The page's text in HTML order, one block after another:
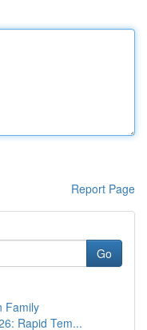
Report Page
Go
Family
Rapid Tem...